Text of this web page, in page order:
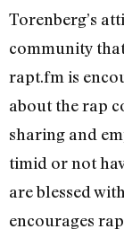
Torenberg’s
community
rapt.fm is
about the rap
sharing and
timid or not
are blessed
encourages